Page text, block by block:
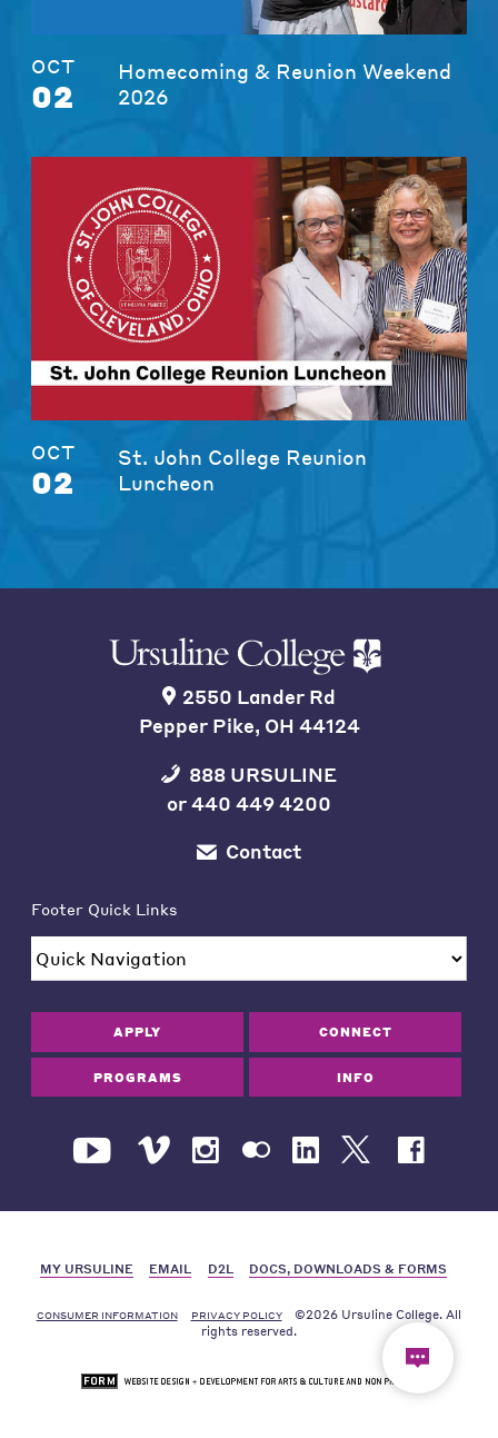
OCT
02
Homecoming & Reunion Weekend
2026
OCT
02
St. John College Reunion
Luncheon
2550 Lander Rd
Pepper Pike, OH 44124
888 URSULINE
or440 449 4200
Contact
Footer Quick Links
APPLY CONNECT
PROGRAMS INFO
MY URSULINE EMAIL D2L DOCS, DOWNLOADS & FORMS
CONSUMER INFORMATION PRIVACY POLICY
©2026 Ursuline College. All
rights reserved.